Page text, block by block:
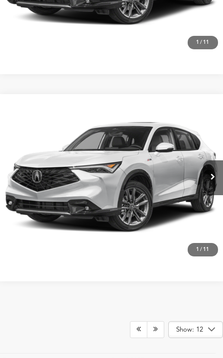
1 / 11
1 / 11
Stock:A26561
Ext. Int.
More
Get One Simple Price®
Click To Call
Show: 12